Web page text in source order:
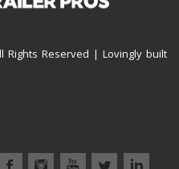
Rights Reserved | Lovingly built